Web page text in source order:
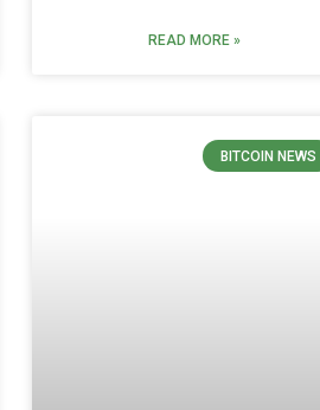
READ MORE »
BITCOIN NEWS